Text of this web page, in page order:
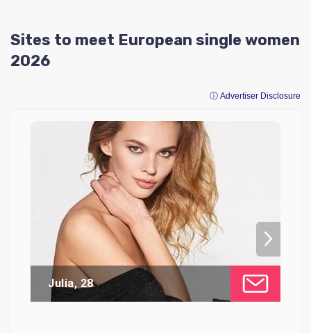
Sites to meet European single women
2026
ⓘ Advertiser Disclosure
Julia, 28